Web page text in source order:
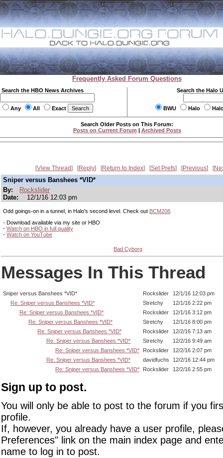
Frequently Asked Forum Questions
Search the HBO News Archives
Any All Exact
Search the Halo
BWU Halo
Search Older Posts on This Forum:
Posts on Current Forum | Archived Posts
View Thread Reply Return to Index Set Prefs Previous
Sniper versus Banshees *VID*
By:
Rockslider
Date:
12/1/16 12:03 pm
Odd goings-on in a tunnel, in Halo's second level. Check out BCM208
- Download available via my site or HBO
- Watch on HBO in full quality
- Watch on YouTube
Bad Cyborg
Messages In This Thread
Sniper versus Banshees *VID* Rockslider
12/1/16 12:03 pm
Re: Sniper versus Banshees *VID*
Stretchy
12/1/16 2:22 pm
Re: Sniper versus Banshees *VID*
Rockslider
12/1/16 3:12 pm
Re: Sniper versus Banshees *VID*
Stretchy
12/1/16 8:00 pm
Re: Sniper versus Banshees *VID*
Rockslider
12/2/16 7:13 am
Re: Sniper versus Banshees *VID*
Stretchy
12/2/16 9:49 am
Re: Sniper versus Banshees *VID*
Rockslider
12/2/16 2:07 pm
Re: Sniper versus Banshees *VID*
davidfuchs
12/2/16 12:44 pm
Re: Sniper versus Banshees *VID*
Rockslider 12/2/16 2:55 pm
Sign up to post.
You will only be able to post to the forum if you
profile.
If, however, you already have a user profile,
Preferences" link on the main index page and
name to log in to post.